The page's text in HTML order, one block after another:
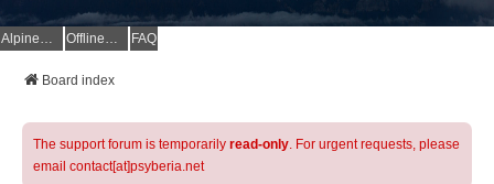
AlpineQuest Website OfflineMaps Website FAQ
Board index
The support forum is temporarily read-only. For urgent requests, please
email contact[at]psyberia.net